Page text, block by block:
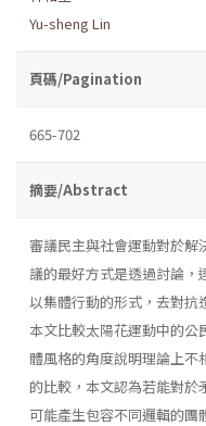
Yu-sheng Lin
頁碼/Pagination
665-702
摘要/Abstract
審議民主與社會運動對於解
議的最好方式是透過討論
以集體行動的形式，去對抗
本文比較太陽花運動中的公
體風格的角度說明理論上不
的比較，本文認為若能對
可能產生包容不同邏輯的